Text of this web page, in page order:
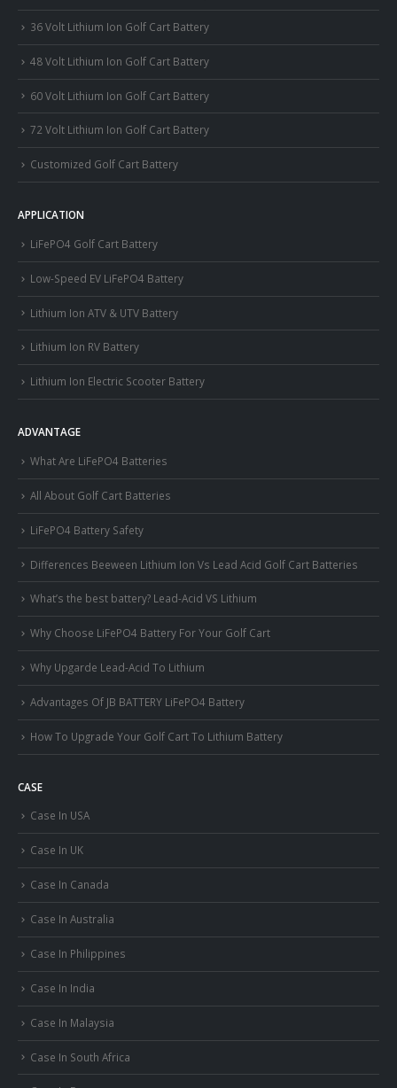
36 Volt Lithium Ion Golf Cart Battery
48 Volt Lithium Ion Golf Cart Battery
60 Volt Lithium Ion Golf Cart Battery
72 Volt Lithium Ion Golf Cart Battery
Customized Golf Cart Battery
APPLICATION
LiFePO4 Golf Cart Battery
Low-Speed EV LiFePO4 Battery
Lithium Ion ATV & UTV Battery
Lithium Ion RV Battery
Lithium Ion Electric Scooter Battery
ADVANTAGE
What Are LiFePO4 Batteries
All About Golf Cart Batteries
LiFePO4 Battery Safety
Differences Beeween Lithium Ion Vs Lead Acid Golf Cart Batteries
What’s the best battery? Lead-Acid VS Lithium
Why Choose LiFePO4 Battery For Your Golf Cart
Why Upgarde Lead-Acid To Lithium
Advantages Of JB BATTERY LiFePO4 Battery
How To Upgrade Your Golf Cart To Lithium Battery
CASE
Case In USA
Case In UK
Case In Canada
Case In Australia
Case In Philippines
Case In India
Case In Malaysia
Case In South Africa